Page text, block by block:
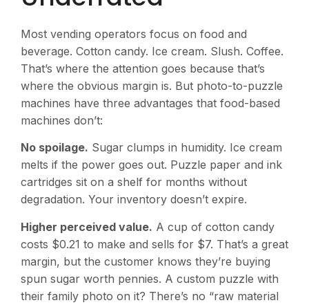
Most vending operators focus on food and
beverage. Cotton candy. Ice cream. Slush. Coffee.
That’s where the attention goes because that’s
where the obvious margin is. But photo-to-puzzle
machines have three advantages that food-based
machines don’t:
No spoilage. Sugar clumps in humidity. Ice cream
melts if the power goes out. Puzzle paper and ink
cartridges sit on a shelf for months without
degradation. Your inventory doesn’t expire.
Higher perceived value. A cup of cotton candy
costs $0.21 to make and sells for $7. That’s a great
margin, but the customer knows they’re buying
spun sugar worth pennies. A custom puzzle with
their family photo on it? There’s no “raw material